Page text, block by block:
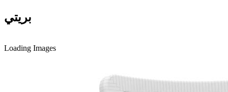
بريتي
Loading Images